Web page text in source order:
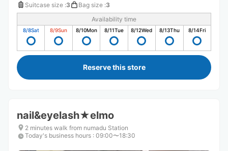
Suitcase size :3 Bag size :3
Availability time
8/8Sat 8/9Sun 8/10Mon 8/11Tue 8/12Wed 8/13Thu 8/14Fri
Reserve this store
nail&eyelash★elmo
2 minutes walk from numadu Station
Today's business hours : 09:00〜18:30